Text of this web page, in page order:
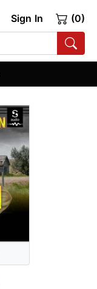
Sign In (0)